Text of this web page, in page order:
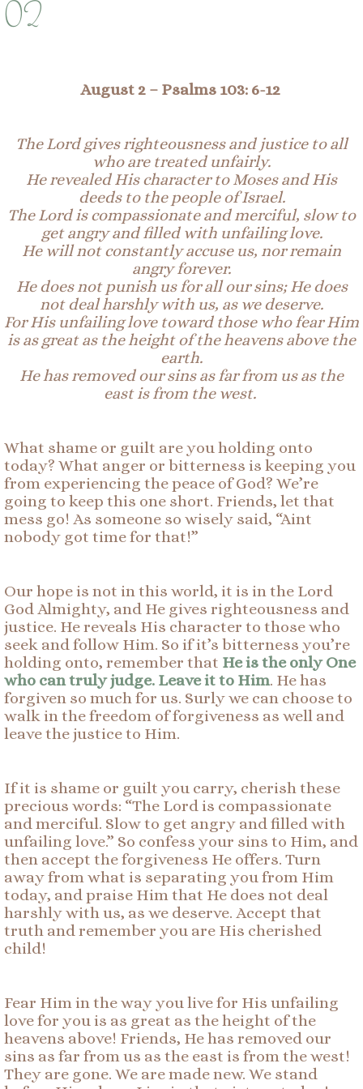
02
August 2 – Psalms 103: 6-12
The Lord gives righteousness and justice to all
who are treated unfairly.
He revealed His character to Moses and His
deeds to the people of Israel.
The Lord is compassionate and merciful, slow to
get angry and filled with unfailing love.
He will not constantly accuse us, nor remain
angry forever.
He does not punish us for all our sins; He does
not deal harshly with us, as we deserve.
For His unfailing love toward those who fear Him
is as great as the height of the heavens above the
earth.
Hehas removed our sins as far from us as the
east is from the west.
What shame or guilt are you holding onto
today? What anger or bitterness is keeping you
from experiencing the peace of God? We’re
going to keep this one short. Friends, let that
mess go! As someone so wisely said, “Aint
nobody got time for that!”
Our hope is not in this world, it is in the Lord
God Almighty, and He gives righteousness and
justice. He reveals His character to those who
seek and follow Him. So if it’s bitterness you’re
holding onto, remember that He is the only One
who can truly judge. Leave it to Him. He has
forgiven so much for us. Surly we can choose to
walk in the freedom of forgiveness as well and
leave the justice to Him.
If it is shame or guilt you carry, cherish these
precious words: “The Lord is compassionate
and merciful. Slow to get angry and filled with
unfailing love.” So confess your sins to Him, and
then accept the forgiveness He offers. Turn
away from what is separating you from Him
today, and praise Him that He does not deal
harshly with us, as we deserve. Accept that
truth and remember you are His cherished
child!
Fear Him in the way you live for His unfailing
love for you is as great as the height of the
heavens above! Friends, He has removed our
sins as far from us as the east is from the west!
They are gone. We are made new. We stand